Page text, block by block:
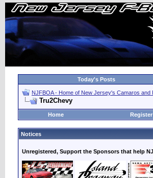
Today's Posts
NJFBOA - Home of New Jersey's Camaros and
Tru2Chevy
Home Register
Notices
Unregistered, Support the Sponsors that help